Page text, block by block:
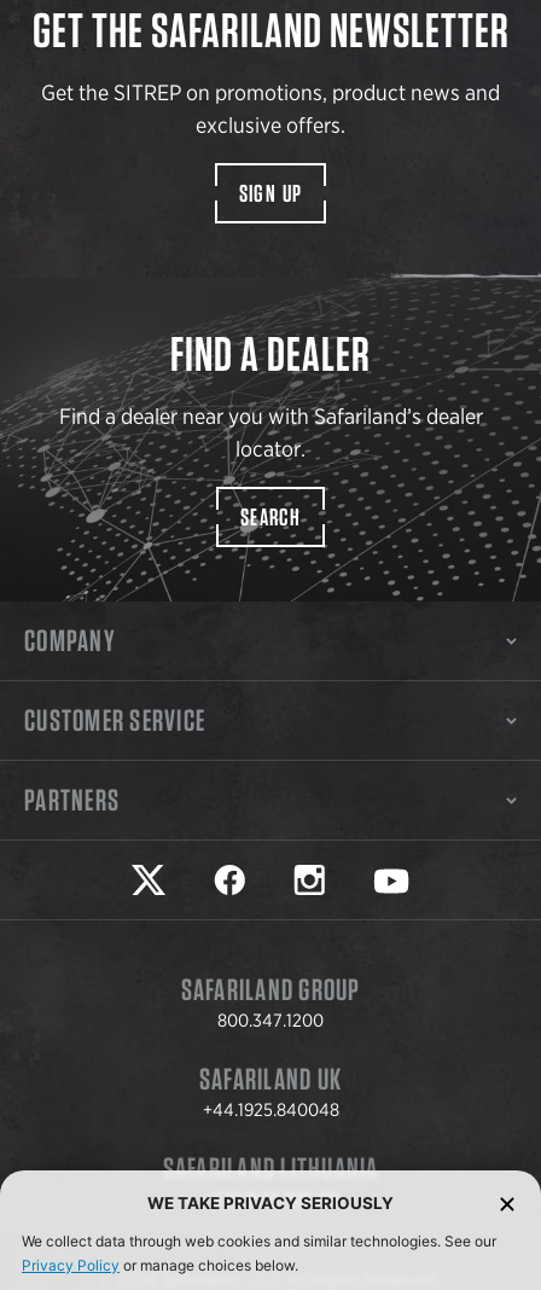
GET THE SAFARILAND NEWSLETTER
Get the SITREP on promotions, product news and
exclusive offers.
SIGN UP
FIND A DEALER
Find a dealer near you with Safariland’s dealer
locator.
SEARCH
COMPANY
CUSTOMER SERVICE
PARTNERS
Safariland on twitter
Safariland on faceookSafariland on instagram
Safariland on
SAFARILAND GROUP
800.347.1200
SAFARILAND UK
+44.1925.840048
SAFARILAND LITHUANIA
+370.8.37.706.611
© 2026 Safariland, LLC. All Rights Reserved.
WE TAKE PRIVACY SERIOUSLY
We collect data through web cookies and similar technologies. See our
Privacy Policy or manage choices below.